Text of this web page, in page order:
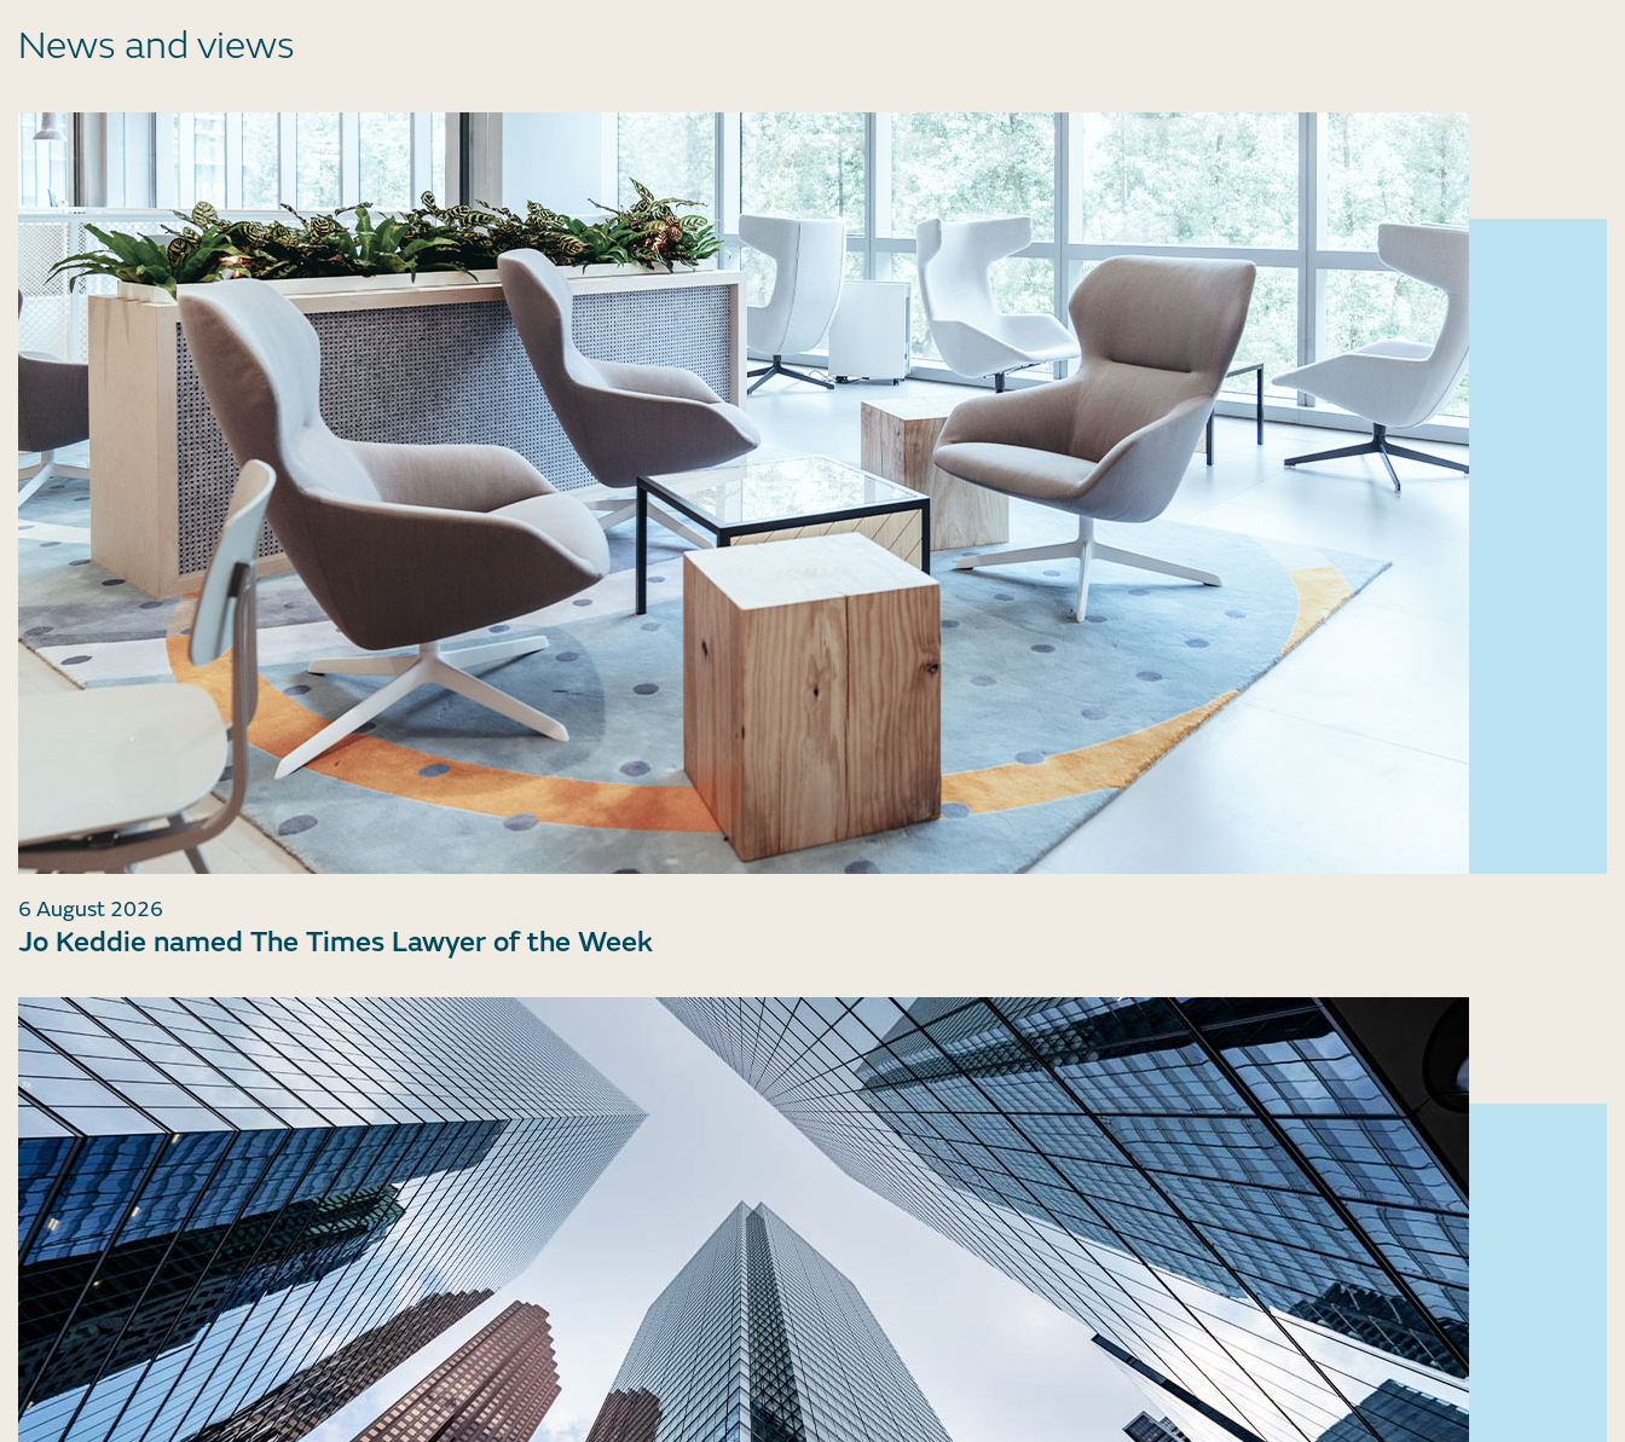
News and views
6 August 2026
Jo Keddie named The Times Lawyer of the Week